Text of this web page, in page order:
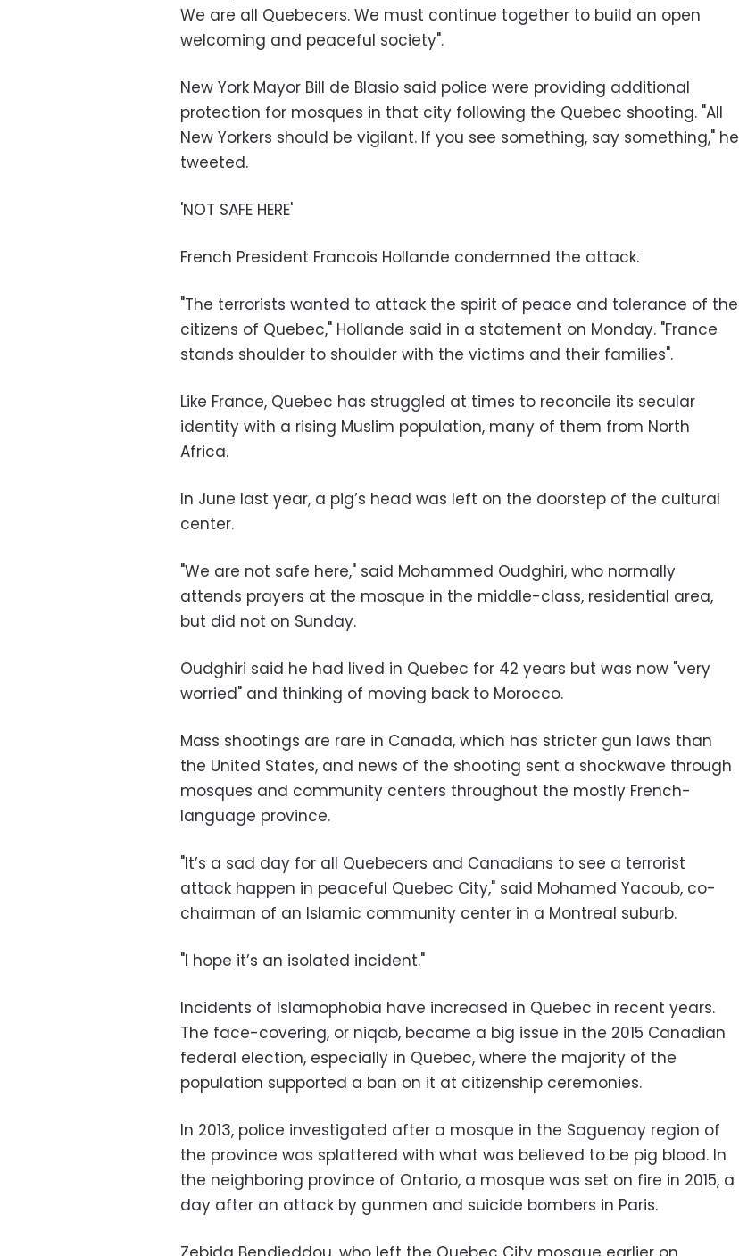
We are all Quebecers. We must continue together to build an open
welcoming and peaceful society".
New York Mayor Bill de Blasio said police were providing additional
protection for mosques in that city following the Quebec shooting. "All
New Yorkers should be vigilant. If you see something, say something," he
tweeted.
'NOT SAFE HERE'
French President Francois Hollande condemned the attack.
"The terrorists wanted to attack the spirit of peace and tolerance of the
citizens of Quebec," Hollande said in a statement on Monday. "France
stands shoulder to shoulder with the victims and their families".
Like France, Quebec has struggled at times to reconcile its secular
identity with a rising Muslim population, many of them from North
Africa.
In June last year, a pig’s head was left on the doorstep of the cultural
center.
"We are not safe here," said Mohammed Oudghiri, who normally
attends prayers at the mosque in the middle-class, residential area,
but did not on Sunday.
Oudghiri said he had lived in Quebec for 42 years but was now "very
worried" and thinking of moving back to Morocco.
Mass shootings are rare in Canada, which has stricter gun laws than
the United States, and news of the shooting sent a shockwave through
mosques and community centers throughout the mostly French-
language province.
"It’s a sad day for all Quebecers and Canadians to see a terrorist
attack happen in peaceful Quebec City," said Mohamed Yacoub, co-
chairman of an Islamic community center in a Montreal suburb.
"I hope it’s an isolated incident."
Incidents of Islamophobia have increased in Quebec in recent years.
The face-covering, or niqab, became a big issue in the 2015 Canadian
federal election, especially in Quebec, where the majority of the
population supported a ban on it at citizenship ceremonies.
In 2013, police investigated after a mosque in the Saguenay region of
the province was splattered with what was believed to be pig blood. In
the neighboring province of Ontario, a mosque was set on fire in 2015, a
day after an attack by gunmen and suicide bombers in Paris.